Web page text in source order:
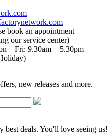
book an appointment
our service center)
– Fri: 9.30am – 5.30pm
new releases and more.
best deals. You'll love seeing us!